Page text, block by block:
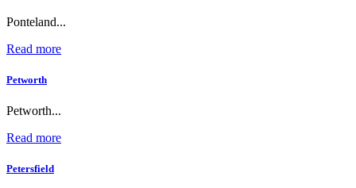
Ponteland...
Read more
Petworth
Petworth...
Read more
Petersfield